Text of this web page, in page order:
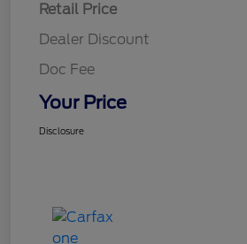
Retail Price
Dealer Discount
Doc Fee
Your Price
Disclosure